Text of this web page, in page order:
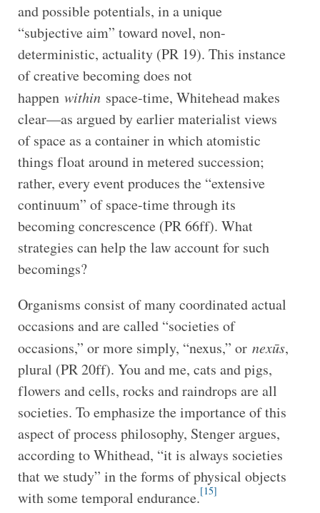
and possible potentials, in a unique
“subjective aim” toward novel, non-
deterministic, actuality (PR 19). This instance
of creative becoming does not
happen withinspace-time, Whitehead makes
clear—as argued by earlier materialist views
of space as a container in which atomistic
things float around in metered succession;
rather, every event produces the “extensive
continuum” of space-time through its
becoming concrescence (PR 66ff). What
strategies can help the law account for such
becomings?
Organisms consist of many coordinated actual
occasions and are called “societies of
occasions,” or more simply, “nexus,” or nexūs,
plural (PR 20ff). You and me, cats and pigs,
flowers and cells, rocks and raindrops are all
societies. To emphasize the importance of this
aspect of process philosophy, Stenger argues,
according to Whithead, “it is always societies
that we study” in the forms of physical objects
with some temporal endurance.[15]